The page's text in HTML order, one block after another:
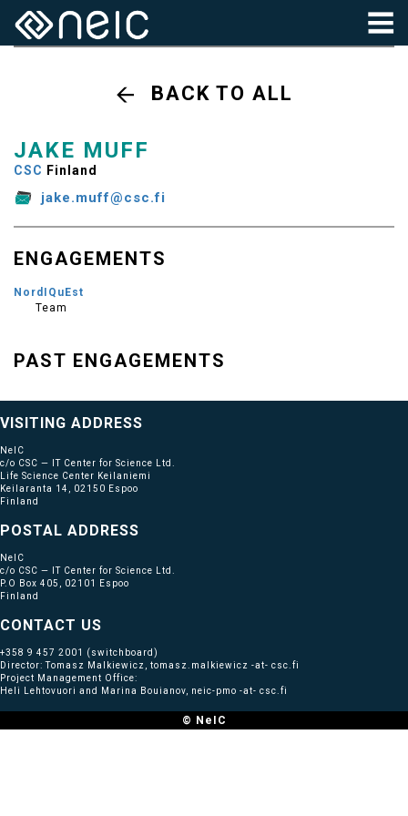
BACK TO ALL
JAKE MUFF
CSC Finland
jake.muff@csc.fi
ENGAGEMENTS
NordIQuEst
Team
PAST ENGAGEMENTS
VISITING ADDRESS
NeIC
c/o CSC — IT Center for Science Ltd.
Life Science Center Keilaniemi
Keilaranta 14, 02150 Espoo
Finland
POSTAL ADDRESS
NeIC
c/o CSC — IT Center for Science Ltd.
P.O Box 405, 02101 Espoo
Finland
CONTACT US
+358 9 457 2001
(switchboard)
Director: Tomasz Malkiewicz, tomasz.malkiewicz -at- csc.fi
Project Management Office:
Heli Lehtovuori and Marina Bouianov, neic-pmo -at- csc.fi
© NeIC